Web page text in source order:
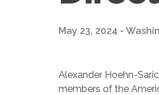
May 23, 2024 -
Alexander Hoehn-
members of the